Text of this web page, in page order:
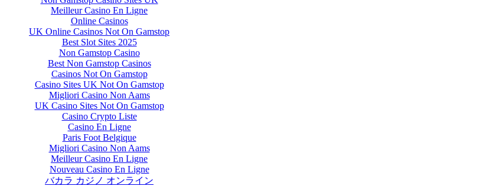
Meilleur Casino En Ligne
Online Casinos
UK Online Casinos Not On Gamstop
Best Slot Sites 2025
Non Gamstop Casino
Best Non Gamstop Casinos
Casinos Not On Gamstop
Casino Sites UK Not On Gamstop
Migliori Casino Non Aams
UK Casino Sites Not On Gamstop
Casino Crypto Liste
Casino En Ligne
Paris Foot Belgique
Migliori Casino Non Aams
Meilleur Casino En Ligne
Nouveau Casino En Ligne
バカラ カジノ オンライン